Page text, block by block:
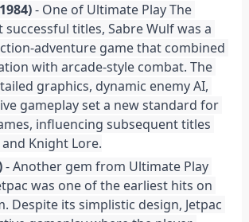
- One of Ultimate Play The
successful titles, Sabre Wulf was a
adventure game that combined
with arcade-style combat. The
graphics, dynamic enemy AI,
gameplay set a new standard for
influencing subsequent titles
Knight Lore.
- Another gem from Ultimate Play
was one of the earliest hits on
Despite its simplistic design, Jetpac